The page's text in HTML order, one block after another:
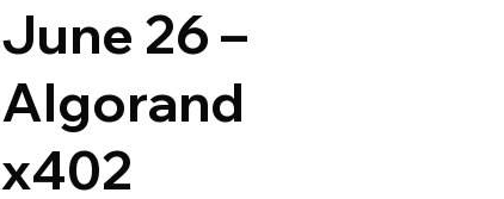
June 26 –
Algorand
x402